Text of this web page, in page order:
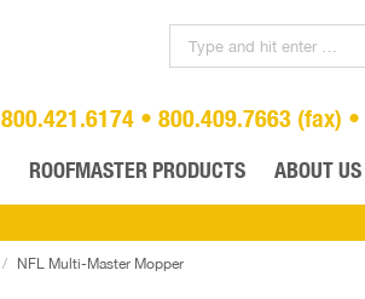
800.421.6174 • 800.409.7663 (fax) •
ROOFMASTER PRODUCTS ABOUT US
NFL Multi-Master Mopper